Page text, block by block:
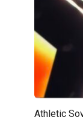
Athletic